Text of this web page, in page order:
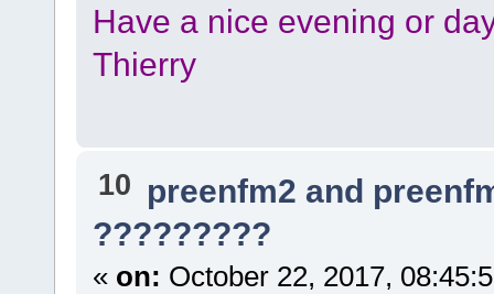
Have a nice evening or
Thierry
10 preenfm2 and
?????????
« on: October 22, 2017,